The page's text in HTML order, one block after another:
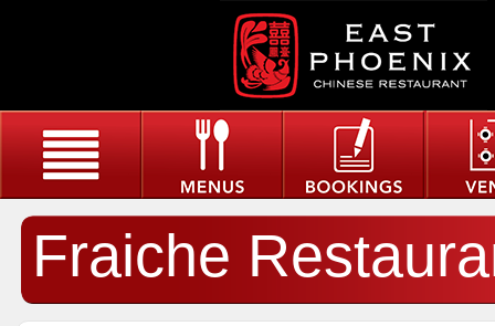
Fraiche